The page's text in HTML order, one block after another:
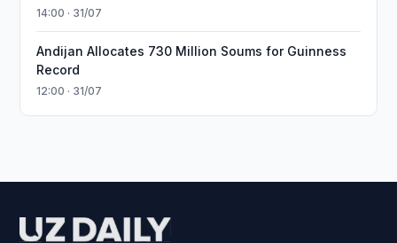
14:00 · 31/07
Andijan Allocates 730 Million Soums for Guinness
Record
12:00 · 31/07